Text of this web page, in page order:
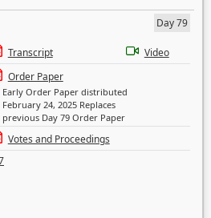
Day 79
Transcript
Video
Order Paper
Early Order Paper distributed
February 24, 2025 Replaces
previous Day 79 Order Paper
Votes and Proceedings